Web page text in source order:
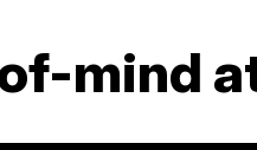
mind